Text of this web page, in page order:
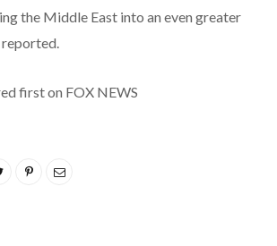
the Middle East into an even greater
first on FOX NEWS